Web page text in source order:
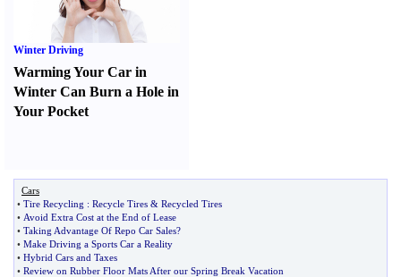
Winter Driving
Warming Your Car in
Winter Can Burn a Hole in
Your Pocket
Cars
• Tire Recycling : Recycle Tires & Recycled Tires
• Avoid Extra Cost at the End of Lease
• Taking Advantage Of Repo Car Sales?
• Make Driving a Sports Car a Reality
• Hybrid Cars and Taxes
• Review on Rubber Floor Mats After our Spring Break Vacation